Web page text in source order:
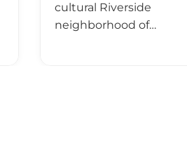
cultural Riverside
neighborhood of…